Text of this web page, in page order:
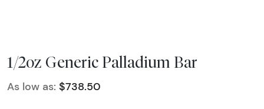
1/2oz Generic Palladium Bar
As low as: $738.50